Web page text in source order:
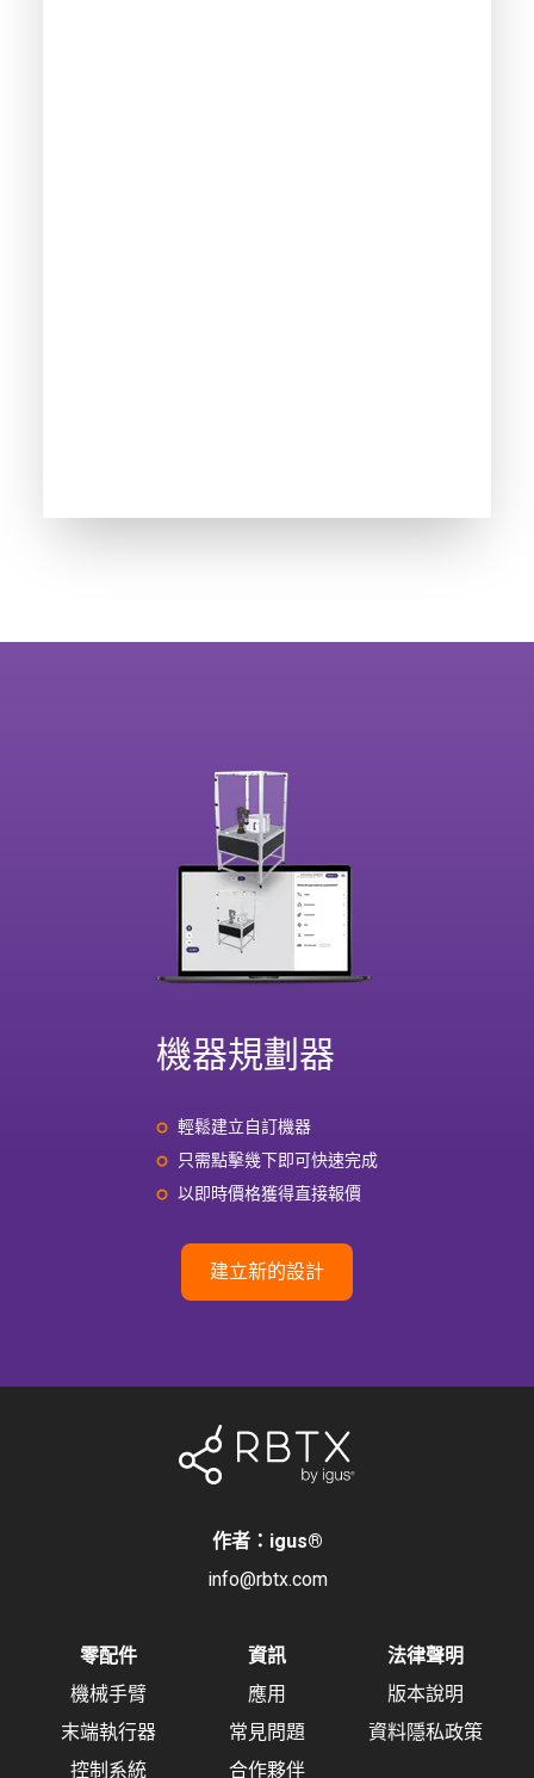
機器規劃器
輕鬆建立自訂機器
只需點擊幾下即可快速完成
以即時價格獲得直接報價
建立新的設計
作者：igus®
info@rbtx.com
零配件
機械手臂
末端執行器
控制系統
資訊
應用
常見問題
合作夥伴
法律聲明
版本說明
資料隱私政策